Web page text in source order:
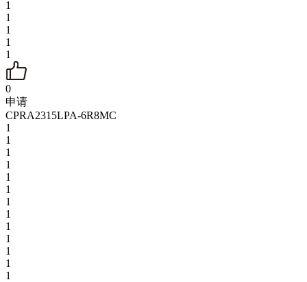
1
1
1
1
1
0
申请
CPRA2315LPA-6R8MC
1
1
1
1
1
1
1
1
1
1
1
1
1